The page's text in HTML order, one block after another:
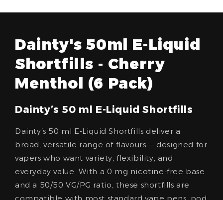
Dainty's 50ml E-Liquid
Shortfills - Cherry
Menthol (6 Pack)
Dainty’s 50 ml E-Liquid Shortfills
Dainty’s 50 ml E-Liquid Shortfills deliver a
broad, versatile range of flavours — designed for
vapers who want variety, flexibility, and
everyday value. With a 0 mg nicotine-free base
and a 50/50 VG/PG ratio, these shortfills are
compatible with most standard vape pens, pod